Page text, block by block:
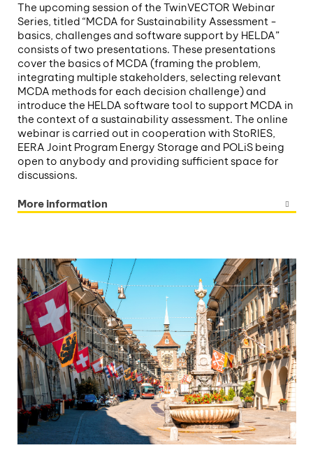
The upcoming session of the TwinVECTOR Webinar
Series, titled “MCDA for Sustainability Assessment -
basics, challenges and software support by HELDA”
consists of two presentations. These presentations
cover the basics of MCDA (framing the problem,
integrating multiple stakeholders, selecting relevant
MCDA methods for each decision challenge) and
introduce the HELDA software tool to support MCDA in
the context of a sustainability assessment. The online
webinar is carried out in cooperation with StoRIES,
EERA Joint Program Energy Storage and POLiS being
open to anybody and providing sufficient space for
discussions.
More information